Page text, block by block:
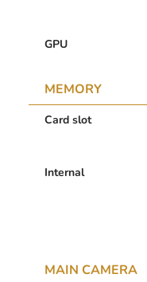
GPU
MEMORY
Card slot
Internal
MAIN CAMERA